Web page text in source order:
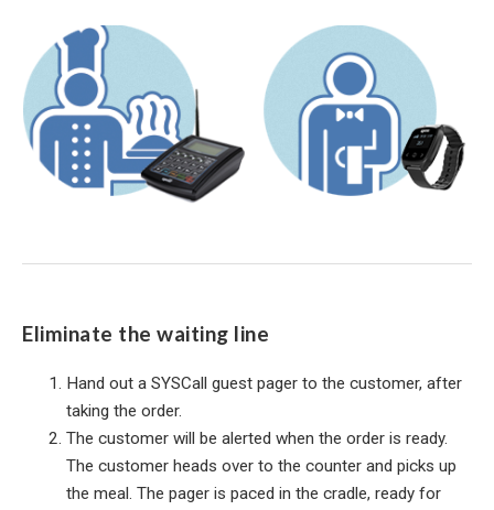
Eliminate the waiting line
Hand out a SYSCall guest pager to the customer, after
taking the order.
The customer will be alerted when the order is ready.
The customer heads over to the counter and picks up
the meal. The pager is paced in the cradle, ready for